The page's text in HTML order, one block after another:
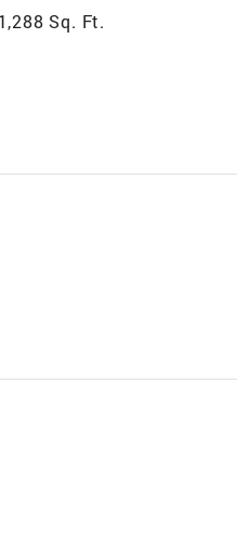
1,288 Sq. Ft.